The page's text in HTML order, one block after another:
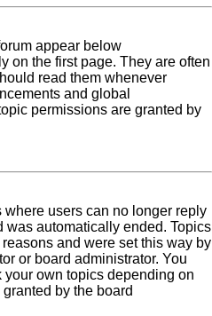
appear below
on the first page. They are often
read them whenever
and global
permissions are granted by
where users can no longer reply
was automatically ended. Topics
and were set this way by
or board administrator. You
your own topics depending on
by the board